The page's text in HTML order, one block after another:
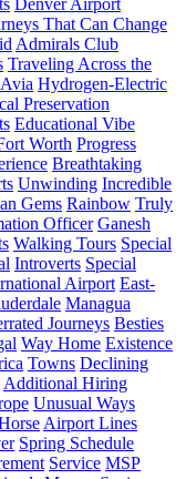
Denver Airport
That Can Change
Admirals Club
Traveling Across the
Hydrogen-Electric
Preservation
Educational Vibe
Worth Progress
Breathtaking
Unwinding Incredible
Gems Rainbow Truly
Officer Ganesh
Walking Tours Special
Introverts Special
Airport East-
Managua
Journeys Besties
Way Home Existence
Towns Declining
Additional Hiring
Unusual Ways
Airport Lines
Spring Schedule
Service MSP